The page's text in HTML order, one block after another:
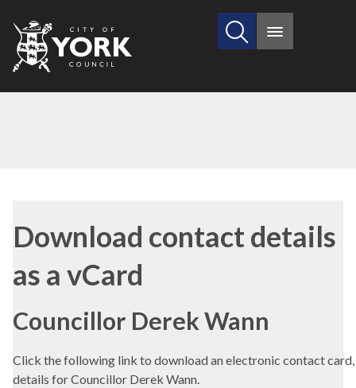
City
of
Search
site
Main
Download contact details
as a vCard
Councillor Derek Wann
Click the following link to download an electronic contact
details for Councillor Derek Wann.